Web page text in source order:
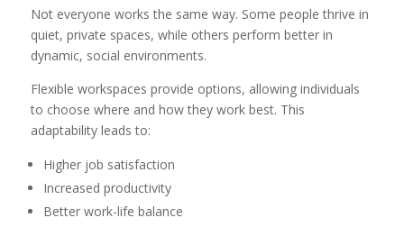
Not everyone works the same way. Some people thrive in
quiet, private spaces, while others perform better in
dynamic, social environments.
Flexible workspaces provide options, allowing individuals
to choose where and how they work best. This
adaptability leads to:
Higher job satisfaction
Increased productivity
Better work-life balance